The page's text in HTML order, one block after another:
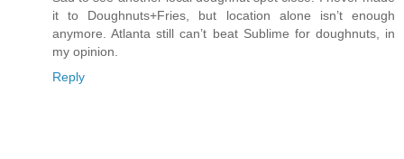
it to Doughnuts+Fries, but location alone isn’t enough
anymore. Atlanta still can’t beat Sublime for doughnuts, in
my opinion.
Reply